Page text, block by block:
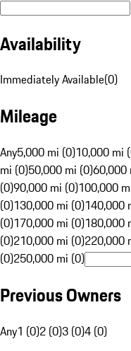
Availability
Immediately Available(0)
Mileage
Any5,000 mi (0)10,000 mi
mi (0)50,000 mi (0)60,000
(0)90,000 mi (0)100,000
(0)130,000 mi (0)140,000
(0)170,000 mi (0)180,000
(0)210,000 mi (0)220,000
(0)250,000 mi (0)
Previous Owners
Any1 (0)2 (0)3 (0)4 (0)